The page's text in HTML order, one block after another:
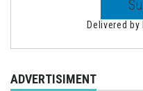
Delivered by
ADVERTISIMENT